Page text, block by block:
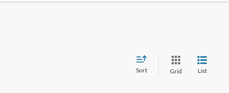
Sort Grid List